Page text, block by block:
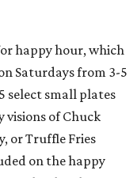
happy hour, which
Saturdays from 3-5
select small plates
visions of Chuck
or Truffle Fries
on the happy